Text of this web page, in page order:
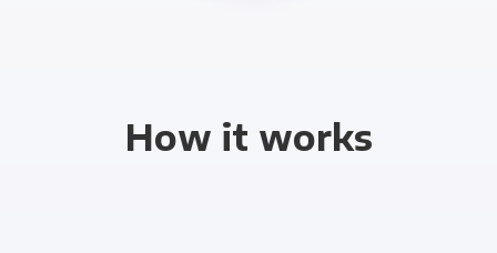
How it works